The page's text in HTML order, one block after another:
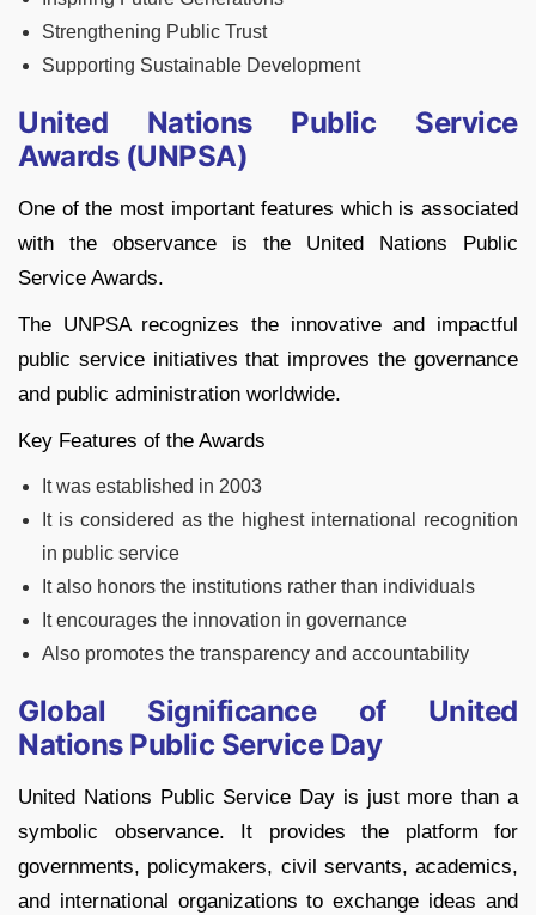
Strengthening Public Trust
Supporting Sustainable Development
United Nations Public Service
Awards (UNPSA)
One of the most important features which is associated
with the observance is the United Nations Public
Service Awards.
The UNPSA recognizes the innovative and impactful
public service initiatives that improves the governance
and public administration worldwide.
Key Features of the Awards
It was established in 2003
It is considered as the highest international recognition
in public service
It also honors the institutions rather than individuals
It encourages the innovation in governance
Also promotes the transparency and accountability
Global Significance of United
Nations Public Service Day
United Nations Public Service Day is just more than a
symbolic observance. It provides the platform for
governments, policymakers, civil servants, academics,
and international organizations to exchange ideas and